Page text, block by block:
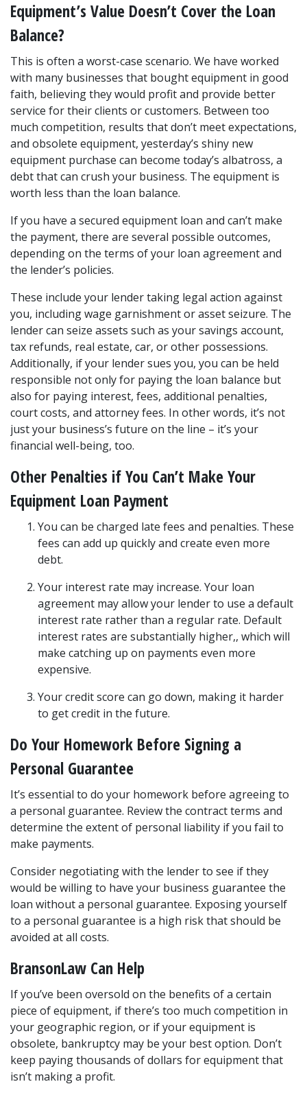
Equipment’s Value Doesn’t Cover the Loan
Balance?
This is often a worst-case scenario. We have worked
with many businesses that bought equipment in good
faith, believing they would profit and provide better
service for their clients or customers. Between too
much competition, results that don’t meet expectations,
and obsolete equipment, yesterday’s shiny new
equipment purchase can become today’s albatross, a
debt that can crush your business. The equipment is
worth less than the loan balance.
If you have a secured equipment loan and can’t make
the payment, there are several possible outcomes,
depending on the terms of your loan agreement and
the lender’s policies.
These include your lender taking legal action against
you, including wage garnishment or asset seizure. The
lender can seize assets such as your savings account,
tax refunds, real estate, car, or other possessions.
Additionally, if your lender sues you, you can be held
responsible not only for paying the loan balance but
also for paying interest, fees, additional penalties,
court costs, and attorney fees. In other words, it’s not
just your business’s future on the line – it’s your
financial well-being, too.
Other Penalties if You Can’t Make Your
Equipment Loan Payment
You can be charged late fees and penalties. These
fees can add up quickly and create even more
debt.
Your interest rate may increase. Your loan
agreement may allow your lender to use a default
interest rate rather than a regular rate. Default
interest rates are substantially higher,, which will
make catching up on payments even more
expensive.
Your credit score can go down, making it harder
to get credit in the future.
Do Your Homework Before Signing a
Personal Guarantee
It’s essential to do your homework before agreeing to
a personal guarantee. Review the contract terms and
determine the extent of personal liability if you fail to
make payments.
Consider negotiating with the lender to see if they
would be willing to have your business guarantee the
loan without a personal guarantee. Exposing yourself
to a personal guarantee is a high risk that should be
avoided at all costs.
BransonLaw Can Help
If you’ve been oversold on the benefits of a certain
piece of equipment, if there’s too much competition in
your geographic region, or if your equipment is
obsolete, bankruptcy may be your best option. Don’t
keep paying thousands of dollars for equipment that
isn’t making a profit.